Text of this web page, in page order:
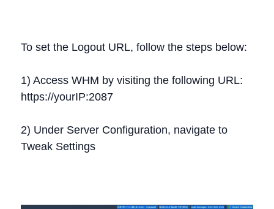
To set the Logout URL, follow the steps below:
1) Access WHM by visiting the following URL:
https://yourIP:2087
2) Under Server Configuration, navigate to
Tweak Settings